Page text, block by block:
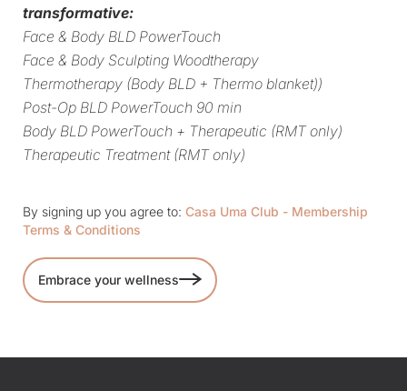
transformative:
Face & Body BLD PowerTouch
Face & Body Sculpting Woodtherapy
Thermotherapy (Body BLD + Thermo blanket))
Post-Op BLD PowerTouch 90 min
Body BLD PowerTouch + Therapeutic (RMT only)
Therapeutic Treatment (RMT only)
By signing up you agree to: Casa Uma Club - Membership
Terms & Conditions
Embrace your wellness